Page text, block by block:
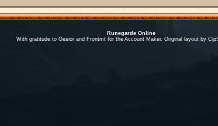
Runegarde Online
With gratitude to Gesior and Frontmt for the Account Maker. Original layout by